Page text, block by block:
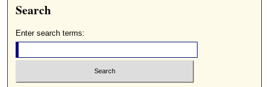
Search
Enter search terms: